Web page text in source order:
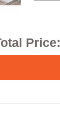
Price: